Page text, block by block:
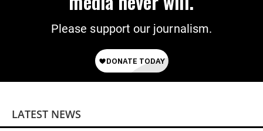
Please support our journalism.
LATEST NEWS